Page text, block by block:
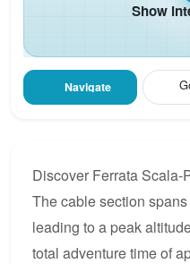
Show
Navigate
Discover Ferrata Scala-
The cable section
leading to a peak
total adventure time of